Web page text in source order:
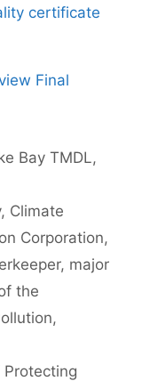
certificate
Final
Bay TMDL,
, Climate
Corporation,
, major
the
,
Protecting